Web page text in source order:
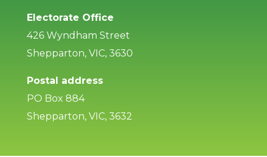
Electorate Office
426 Wyndham Street
Shepparton, VIC, 3630
Postal address
PO Box 884
Shepparton, VIC, 3632